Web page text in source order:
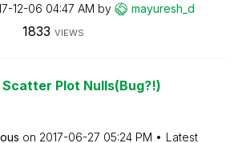
12-06 04:47 AM by mayuresh_d
1833 VIEWS
Plot Nulls(Bug?!)
on ‎2017-06-27 05:24 PM
Latest